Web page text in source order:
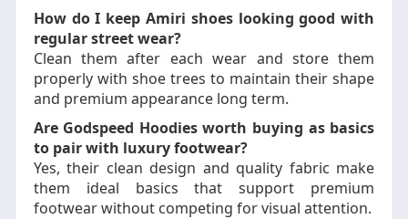
How do I keep Amiri shoes looking good with
regular street wear?
Clean them after each wear and store them
properly with shoe trees to maintain their shape
and premium appearance long term.
Are Godspeed Hoodies worth buying as basics
to pair with luxury footwear?
Yes, their clean design and quality fabric make
them ideal basics that support premium
footwear without competing for visual attention.